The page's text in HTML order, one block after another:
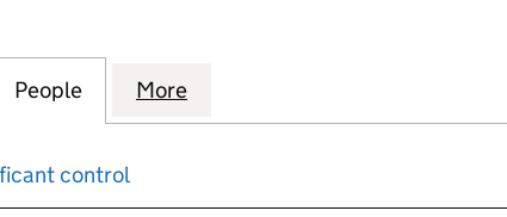
LIMITED (10621466)
KAZOKU TOASTY BAR LIMITED (10621466)
People for KAZOKU TOASTY BAR LIMITED
More
control